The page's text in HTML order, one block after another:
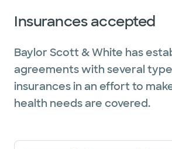
Insurances accepted
Baylor Scott & White has
agreements with several
insurances in an effort to
health needs are covered.